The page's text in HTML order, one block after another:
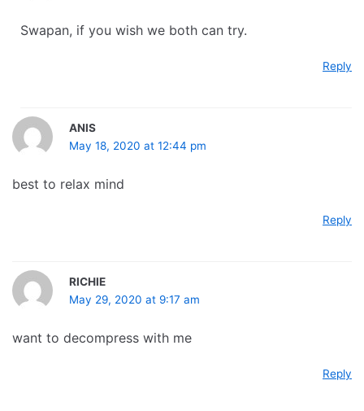
Swapan, if you wish we both can try.
Reply
ANIS
May 18, 2020 at 12:44 pm
best to relax mind
Reply
RICHIE
May 29, 2020 at 9:17 am
want to decompress with me
Reply